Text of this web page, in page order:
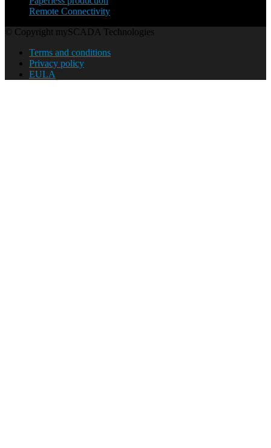
Remote Connectivity
© Copyright mySCADA Technologies
Terms and conditions
Privacy policy
EULA